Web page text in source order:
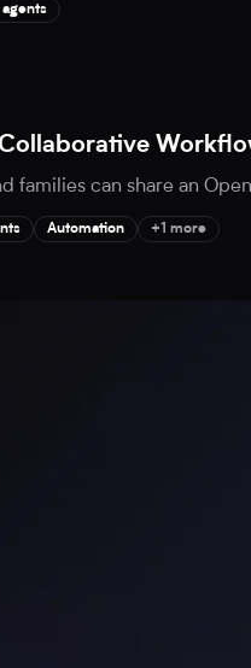
agents
families can share an
Automation +1 more